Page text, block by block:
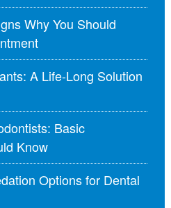
Why You Should
A Life-Long Solution
Basic
Know
Options for Dental